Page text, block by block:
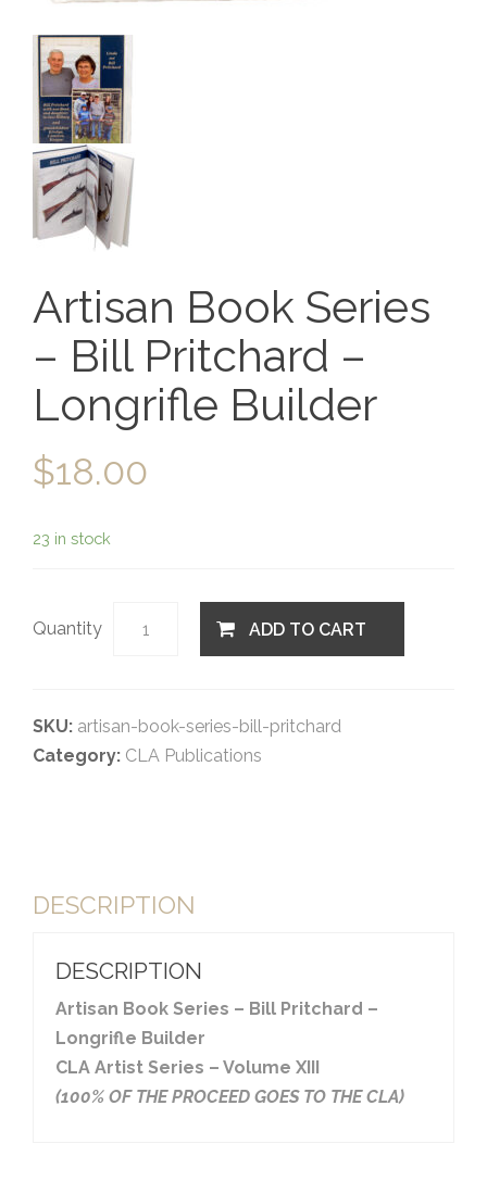
Artisan Book Series
– Bill Pritchard –
Longrifle Builder
$18.00
23 in stock
Quantity ADD TO CART
SKU: artisan-book-series-bill-pritchard
Category: CLA Publications
DESCRIPTION
DESCRIPTION
Artisan Book Series – Bill Pritchard –
Longrifle Builder
CLA Artist Series – Volume XIII
(100% OF THE PROCEED GOES TO THE CLA)